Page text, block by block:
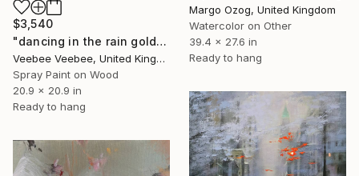
$3,540
"dancing in the rain gold/black" Painting
Veebee Veebee, United Kingdom
Spray Paint on Wood
20.9 x 20.9 in
Ready to hang
Margo Ozog, United Kingdom
Watercolor on Other
39.4 x 27.6 in
Ready to hang